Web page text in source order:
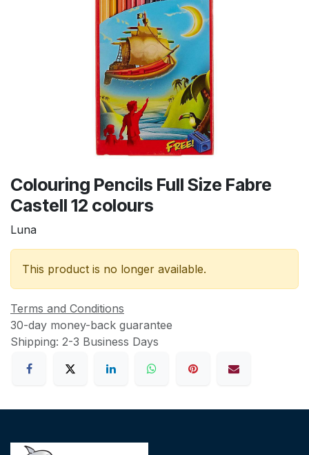
Colouring Pencils Full Size Fabre
Castell 12 colours
Luna
This product is no longer available.
Terms and Conditions
30-day money-back guarantee
Shipping: 2-3 Business Days